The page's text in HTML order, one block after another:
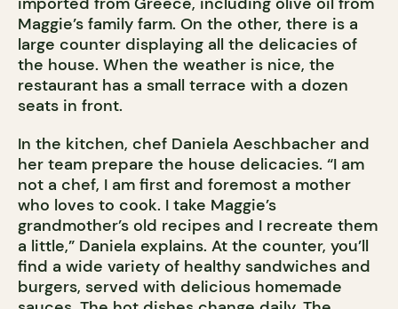
Maggie’s family farm. On the other, there is a
large counter displaying all the delicacies of
the house. When the weather is nice, the
restaurant has a small terrace with a dozen
seats in front.
In the kitchen, chef Daniela Aeschbacher and
her team prepare the house delicacies. “I am
not a chef, I am first and foremost a mother
who loves to cook. I take Maggie’s
grandmother’s old recipes and I recreate them
a little,” Daniela explains. At the counter, you’ll
find a wide variety of healthy sandwiches and
burgers, served with delicious homemade